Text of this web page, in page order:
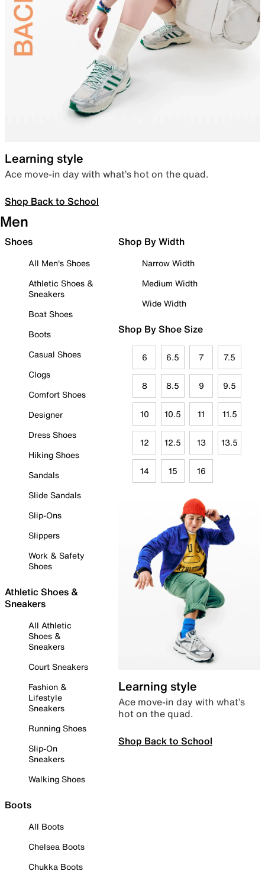
Learning style
Ace move-in day with what’s hot on the quad.
Shop Back to School
Men
Shoes
All Men's Shoes
Athletic Shoes &
Sneakers
Boat Shoes
Boots
Casual Shoes
Clogs
Comfort Shoes
Designer
Dress Shoes
Hiking Shoes
Sandals
Slide Sandals
Slip-Ons
Slippers
Work & Safety
Shoes
Athletic Shoes &
Sneakers
All Athletic
Shoes &
Sneakers
Court Sneakers
Fashion &
Lifestyle
Sneakers
Running Shoes
Slip-On
Sneakers
Walking Shoes
Boots
All Boots
Chelsea Boots
Chukka Boots
Shop By Width
Narrow Width
Medium Width
Wide Width
Shop By Shoe Size
6 6.5 7 7.5
8 8.5 9 9.5
10 10.5 11 11.5
12 12.5 13 13.5
14 15 16
Learning style
Ace move-in day with what’s
hot on the quad.
Shop Back to School